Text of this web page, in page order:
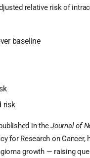
relative risk of
baseline
risk
in theJournal of
for Research on Cancer,
growth — raising